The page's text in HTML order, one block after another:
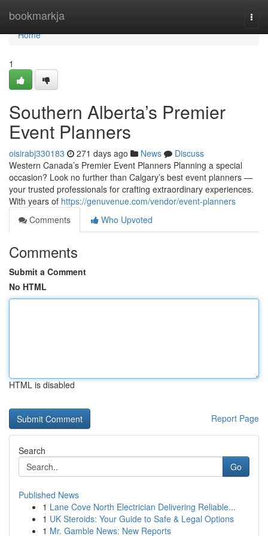
bookmarkja
Home
Home
1
Southern Alberta’s Premier
Event Planners
oisirabj330183 271 days ago News
Discuss
Western Canada’s Premier Event Planners Planning a special
occasion? Look no further than Calgary’s best event planners —
your trusted professionals for crafting extraordinary experiences.
With years of https://genuvenue.com/vendor/event-planners
Comments
Who Upvoted
Comments
Submit a Comment
No HTML
HTML is disabled
Report Page
Search
Go
Published News
1 Lane Cove North Electrician Delivering Reliable...
1 UK Steroids: Your Guide to Safe & Legal Options
1 Mr. Gamble News: New Reports